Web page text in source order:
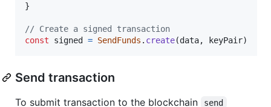
}
// Create a signed transaction
const
signed = SendFunds . create(data, keyPair)
Send transaction
To submit transaction to the blockchain send